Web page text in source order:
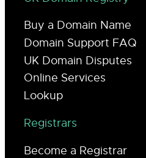
Buy a Domain Name
Domain Support FAQ
UK Domain Disputes
Online Services
Lookup
Registrars
Become a Registrar